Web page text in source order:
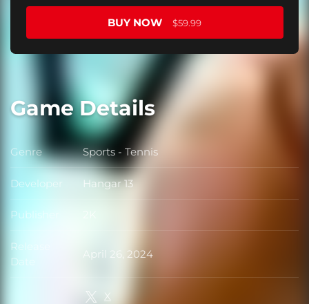
BUY NOW $59.99
Game Details
Genre Genre
Sports - Tennis
Developer Developer
Hangar 13
Publisher
Release
Date
Release Date
April 26, 2024
X